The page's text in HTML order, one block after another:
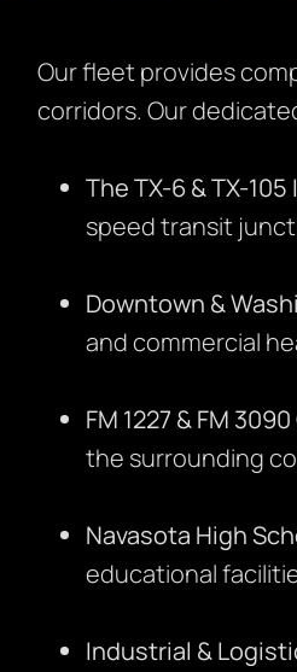
Our fleet provides
corridors. Our
The TX-6 & TX-
speed transit
Downtown &
and commercial
FM 1227 & FM
the surrounding
Navasota High
educational
Industrial &